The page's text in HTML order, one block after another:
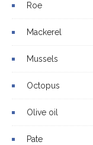
Roe
Mackerel
Mussels
Octopus
Olive oil
Pate